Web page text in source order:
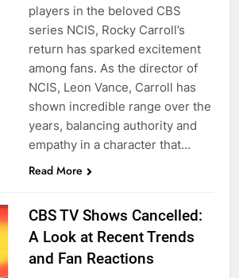
players in the beloved CBS
series NCIS, Rocky Carroll’s
return has sparked excitement
among fans. As the director of
NCIS, Leon Vance, Carroll has
shown incredible range over the
years, balancing authority and
empathy in a character that…
Read More
CBS TV Shows Cancelled:
A Look at Recent Trends
and Fan Reactions